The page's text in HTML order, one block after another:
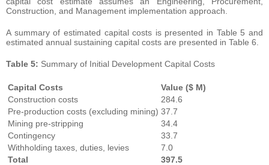
Construction, and Management implementation approach.
A summary of estimated capital costs is presented in Table 5 and
estimated annual sustaining capital costs are presented in Table 6.
Table 5: Summary of Initial Development Capital Costs
Capital Costs Value ($ M)
Construction costs
284.6
Pre-production costs (excluding mining) 37.7
Mining pre-stripping
34.4
Contingency
33.7
Withholding taxes, duties, levies
7.0
Total
397.5